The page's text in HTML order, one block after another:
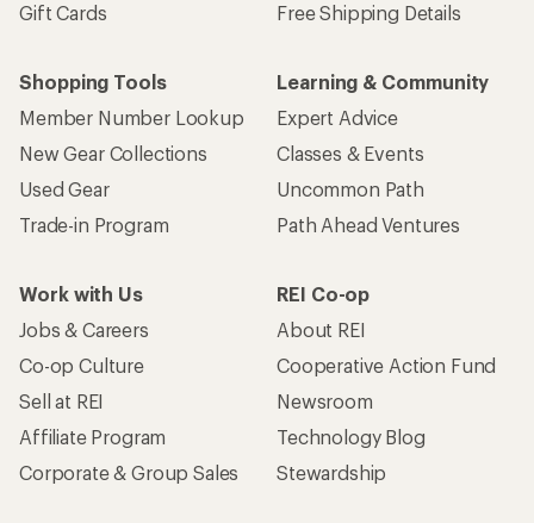
Gift Cards
Free Shipping Details
Shopping Tools
Member Number Lookup
New Gear Collections
Used Gear
Trade-in Program
Learning & Community
Expert Advice
Classes & Events
Uncommon Path
Path Ahead Ventures
Work with Us
Jobs & Careers
Co-op Culture
Sell at REI
Affiliate Program
Corporate & Group Sales
REI Co-op
About REI
Cooperative Action Fund
Newsroom
Technology Blog
Stewardship